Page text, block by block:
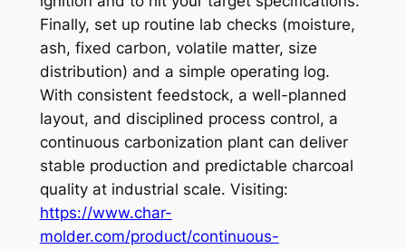
Finally, set up routine lab checks (moisture,
ash, fixed carbon, volatile matter, size
distribution) and a simple operating log.
With consistent feedstock, a well-planned
layout, and disciplined process control, a
continuous carbonization plant can deliver
stable production and predictable charcoal
quality at industrial scale. Visiting:
https://www.char-
molder.com/product/continuous-